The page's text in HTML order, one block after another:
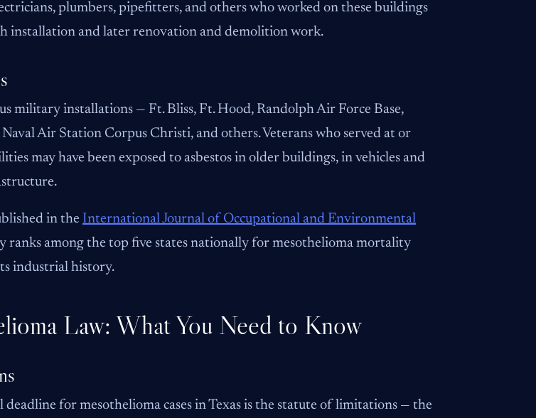
plumbers, pipefitters, and others who worked on these buildings
installation and later renovation and demolition work.
military installations — Ft. Bliss, Ft. Hood, Randolph Air Force Base,
Air Station Corpus Christi, and others. Veterans who served at or
may have been exposed to asbestos in older buildings, in vehicles and
in the International Journal of Occupational and Environmental
ranks among the top five states nationally for mesothelioma mortality
industrial history.
Law: What You Need to Know
for mesothelioma cases in Texas is the statute of limitations — the